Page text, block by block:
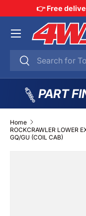
SKIP TO
👉 Free
Search
Search
Menu
PART
Home
ROCKCRAWLER LOWER
GQ/GU (COIL CAB)